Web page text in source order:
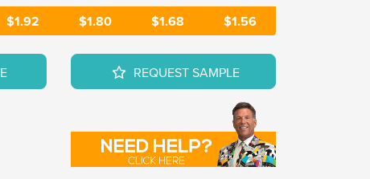
$1.92 $1.80 $1.68 $1.56
REQUEST SAMPLE